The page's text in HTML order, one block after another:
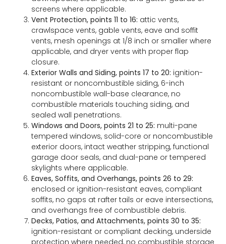
screens where applicable.
Vent Protection, points 11 to 16: attic vents,
crawlspace vents, gable vents, eave and soffit
vents, mesh openings at 1/8 inch or smaller where
applicable, and dryer vents with proper flap
closure.
Exterior Walls and Siding, points 17 to 20: ignition-
resistant or noncombustible siding, 6-inch
noncombustible wall-base clearance, no
combustible materials touching siding, and
sealed wall penetrations.
Windows and Doors, points 21 to 25: multi-pane
tempered windows, solid-core or noncombustible
exterior doors, intact weather stripping, functional
garage door seals, and dual-pane or tempered
skylights where applicable.
Eaves, Soffits, and Overhangs, points 26 to 29:
enclosed or ignition-resistant eaves, compliant
soffits, no gaps at rafter tails or eave intersections,
and overhangs free of combustible debris.
Decks, Patios, and Attachments, points 30 to 35:
ignition-resistant or compliant decking, underside
protection where needed, no combustible storage